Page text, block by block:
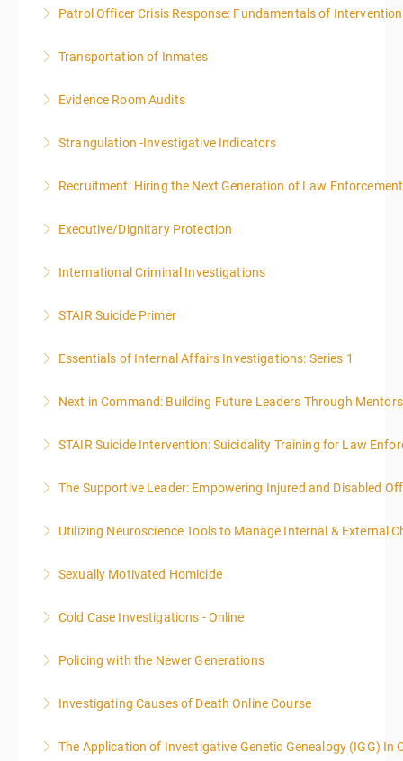
More Information
Patrol Officer Crisis Response: Fundamentals of Intervention
More Information
Transportation of Inmates
More Information
Evidence Room Audits
More Information
Strangulation -Investigative Indicators
More Information
Recruitment: Hiring the Next Generation of Law Enforcement
More Information
Executive/Dignitary Protection
More Information
International Criminal Investigations
More Information
STAIR Suicide Primer
More Information
Essentials of Internal Affairs Investigations: Series 1
More Information
Next in Command: Building Future Leaders Through
More Information
STAIR Suicide Intervention: Suicidality Training for Law
More Information
The Supportive Leader: Empowering Injured and Disabled
More Information
Utilizing Neuroscience Tools to Manage Internal & External
More Information
Sexually Motivated Homicide
More Information
Cold Case Investigations - Online
More Information
Policing with the Newer Generations
More Information
Investigating Causes of Death Online Course
More Information
The Application of Investigative Genetic Genealogy (IGG) In